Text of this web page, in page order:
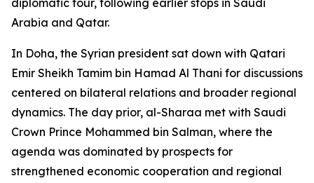
diplomatic tour, following earlier stops in Saudi
Arabia and Qatar.
In Doha, the Syrian president sat down with Qatari
Emir Sheikh Tamim bin Hamad Al Thani for discussions
centered on bilateral relations and broader regional
dynamics. The day prior, al-Sharaa met with Saudi
Crown Prince Mohammed bin Salman, where the
agenda was dominated by prospects for
strengthened economic cooperation and regional